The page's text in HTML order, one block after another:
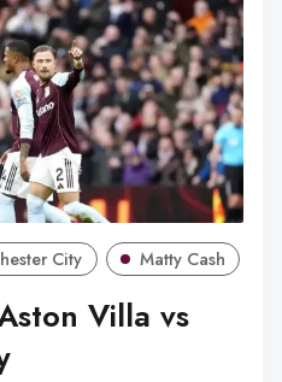
City Matty Cash
Villa vs